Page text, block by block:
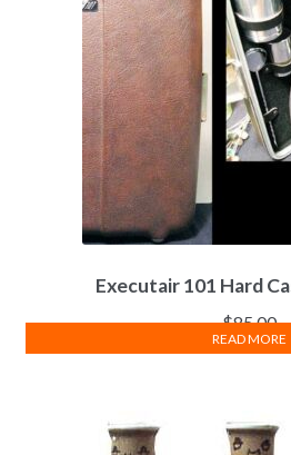
Executair 101 Hard
$85.00
READ MORE